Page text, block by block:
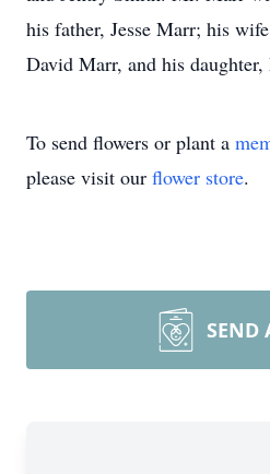
his father, Jesse Marr; his
David Marr, and his
To send flowers or plant a
please visit our flower store.
SEND